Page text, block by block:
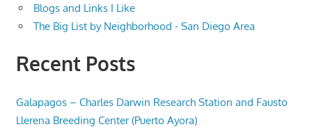
Blogs and Links I Like
The Big List by Neighborhood - San Diego Area
Recent Posts
Galapagos – Charles Darwin Research Station and Fausto
Llerena Breeding Center (Puerto Ayora)